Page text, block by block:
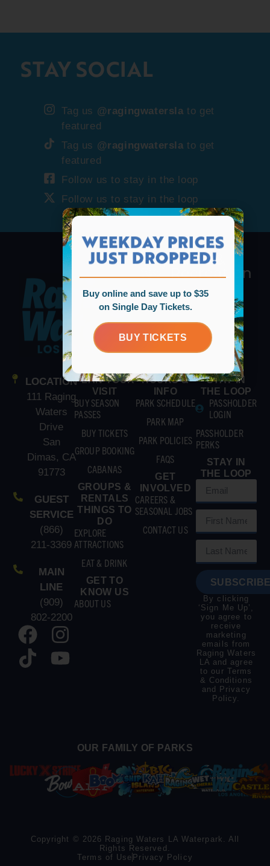
STAY SOCIAL
Tag us @ragingwatersla to get
featured
Tag us @ragingwatersla to get
featured
Follow us to stay in the loop
Follow us to stay in the loop
LOCATION
111 Raging
Waters
Drive
San
Dimas, CA
91773
GUEST
SERVICE
(866)
211-3369
MAIN
LINE
(909)
802-2200
PLAN YOUR
VISIT
BUY SEASON
PASSES
BUY TICKETS
GROUP BOOKING
CABANAS
GROUPS &
RENTALS
THINGS TO
DO
EXPLORE
ATTRACTIONS
EAT & DRINK
GET TO
KNOW US
ABOUT US
HOURS &
INFO
PARK SCHEDULE
PARK MAP
PARK POLICIES
FAQS
GET
INVOLVED
CAREERS &
SEASONAL JOBS
CONTACT US
STAY IN
THE LOOP
PASSHOLDER
LOGIN
PASSHOLDER
PERKS
STAY IN
THE LOOP
By clicking
‘Sign Me Up’,
you agree to
receive
marketing
emails from
Raging Waters
LA and agree
to our Terms
& Conditions
and
Privacy
Policy.
OUR FAMILY OF PARKS
Copyright © 2026 Raging Waters LA Waterpark. All
Rights Reserved.
Terms of Use Privacy Policy
WEEKDAY PRICES
JUST DROPPED!
Buy online and save up to $35
on Single Day Tickets.
BUY TICKETS